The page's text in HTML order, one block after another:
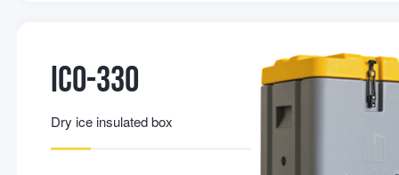
IC0-330
Dry ice insulated box